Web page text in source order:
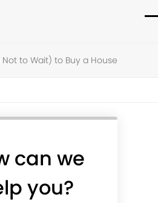
to Wait) to Buy a House
can we
you?